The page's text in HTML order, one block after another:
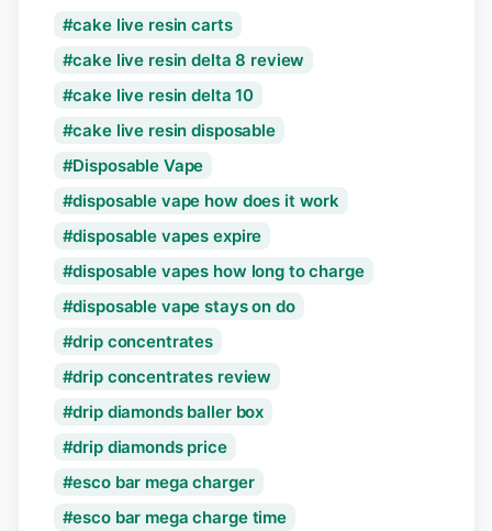
cake live resin carts
cake live resin delta 8 review
cake live resin delta 10
cake live resin disposable
Disposable Vape
disposable vape how does it work
disposable vapes expire
disposable vapes how long to charge
disposable vape stays on do
drip concentrates
drip concentrates review
drip diamonds baller box
drip diamonds price
esco bar mega charger
esco bar mega charge time